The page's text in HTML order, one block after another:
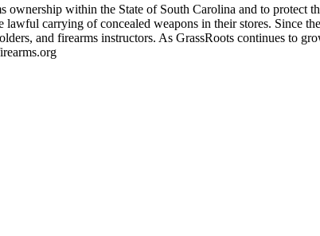
ownership within the State of South Carolina and to
carrying of concealed weapons in their stores. Since
and firearms instructors. As GrassRoots continues to